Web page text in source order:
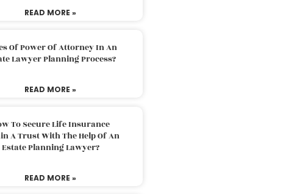
READ MORE »
Of Power Of Attorney In An
Lawyer Planning Process?
READ MORE »
To Secure Life Insurance
A Trust With The Help Of An
Estate Planning Lawyer?
READ MORE »